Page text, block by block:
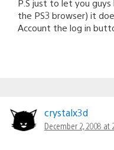
P.S just to let you
the PS3 browser) it
Account the log in
crystalx3d
December 2, 2008 at